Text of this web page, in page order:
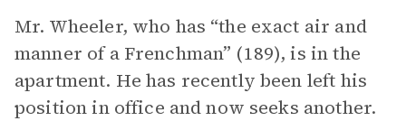
Mr. Wheeler, who has “the exact air and
manner of a Frenchman” (189), is in the
apartment. He has recently been left his
position in office and now seeks another.